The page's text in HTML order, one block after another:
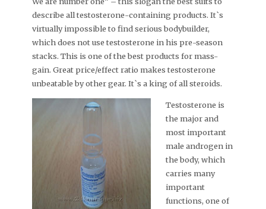
describe all testosterone-containing products. It`s
virtually impossible to find serious bodybuilder,
which does not use testosterone in his pre-season
stacks. This is one of the best products for mass-
gain. Great price/effect ratio makes testosterone
unbeatable by other gear. It`s a king of all steroids.
Testosterone is
the major and
most important
male androgen in
the body, which
carries many
important
functions, one of